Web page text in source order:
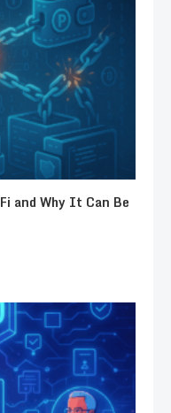
and Why It Can Be